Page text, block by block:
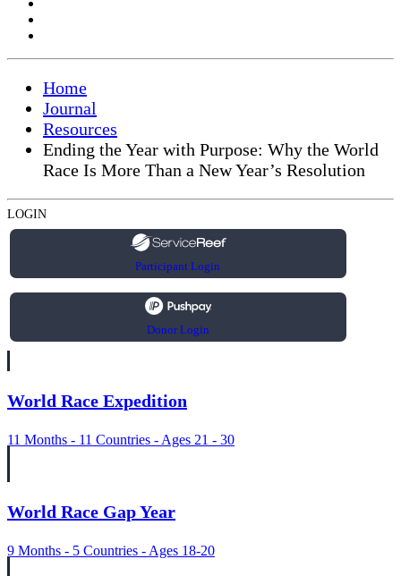
Home
Journal
Resources
Ending the Year with Purpose: Why the World
Race Is More Than a New Year’s Resolution
LOGIN
Participant Login
Donor Login
World Race Expedition
11 Months - 11 Countries - Ages 21 - 30
World Race Gap Year
9 Months - 5 Countries - Ages 18-20